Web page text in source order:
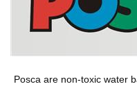
Posca are non-toxic water